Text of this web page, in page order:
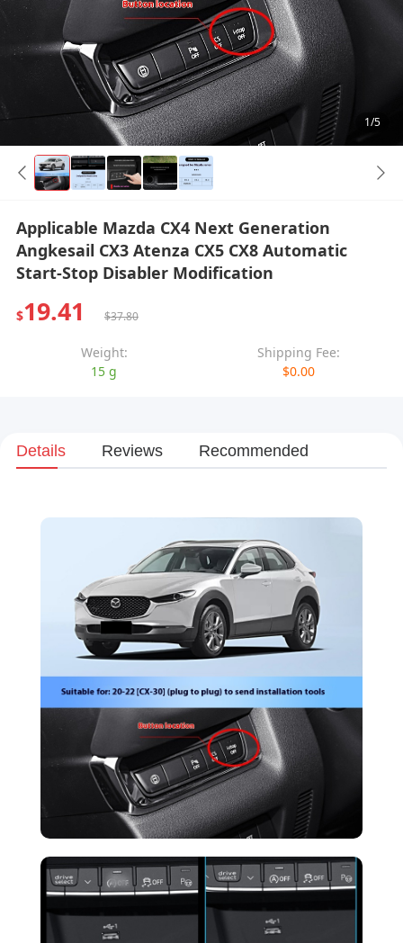
1/5
Applicable Mazda CX4 Next Generation
Angkesail CX3 Atenza CX5 CX8 Automatic
Start-Stop Disabler Modification
$19.41 $37.80
Weight:
15 g
Shipping Fee:
$0.00
Details Reviews Recommended